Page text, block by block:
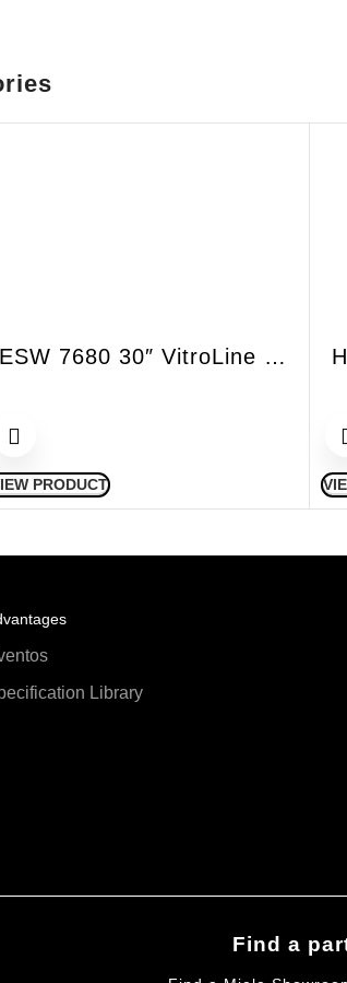
ESW 7680 30″ VitroLine Handleless Warmer Drawer
PRODUCT
Library
Find a